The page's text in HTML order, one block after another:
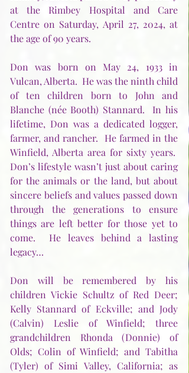
at the Rimbey Hospital and Care
Centre on Saturday, April 27, 2024, at
the age of 90 years.
Don was born on May 24, 1933 in
Vulcan, Alberta.  He was the ninth child
of ten children born to John and
Blanche (née Booth) Stannard.  In his
lifetime, Don was a dedicated logger,
farmer, and rancher.  He farmed in the
Winfield, Alberta area for sixty years.
Don’s lifestyle wasn’t just about caring
for the animals or the land, but about
sincere beliefs and values passed down
through the generations to ensure
things are left better for those yet to
come.  He leaves behind a lasting
legacy…
Don will be remembered by his
children Vickie Schultz of Red Deer;
Kelly Stannard of Eckville; and Jody
(Calvin) Leslie of Winfield; three
grandchildren Rhonda (Donnie) of
Olds; Colin of Winfield; and Tabitha
(Tyler) of Simi Valley, California; as